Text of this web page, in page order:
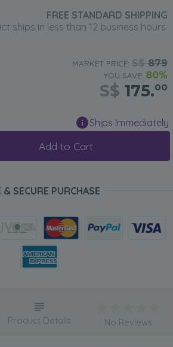
FREE STANDARD SHIPPING
ships in less than 12 business hours.
MARKET PRICE: S$879
YOU SAVE: 80%
S$ 175.00
Ships Immediately
Add to Cart
& SECURE PURCHASE
Product Details No Reviews